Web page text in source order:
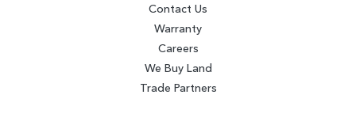
Contact Us
Warranty
Careers
We Buy Land
Trade Partners